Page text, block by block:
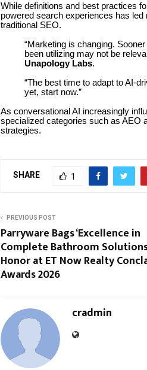
While definitions and best practices
powered search experiences has
traditional SEO.
“Marketing is changing.
been utilizing may not be
Unapology Labs.
“The best time to adapt to AI-
yet, start now.”
As conversational AI increasingly
specialized categories such as AEO
strategies.
SHARE 1
PREVIOUS POST
Parryware Bags ‘Excellence in
Complete Bathroom
Honor at ET Now Realty
Awards 2026
cradmin